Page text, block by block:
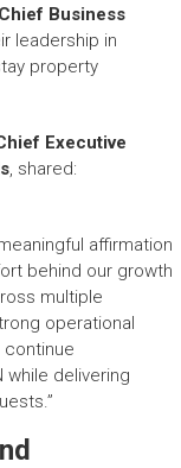
Business
leadership in
property
Executive
, shared:
affirmation
behind our growth
multiple
operational
while delivering